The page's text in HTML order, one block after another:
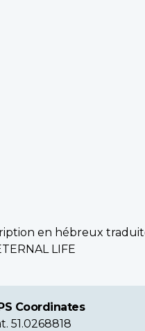
en hébreux
LIFE
Coordinates
51.0268818